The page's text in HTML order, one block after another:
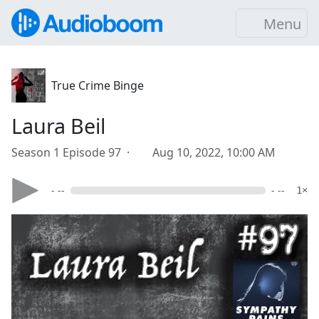
Menu
True Crime Binge
Laura Beil
Season 1 Episode 97 · Aug 10, 2022, 10:00 AM
- -- - -- 1×